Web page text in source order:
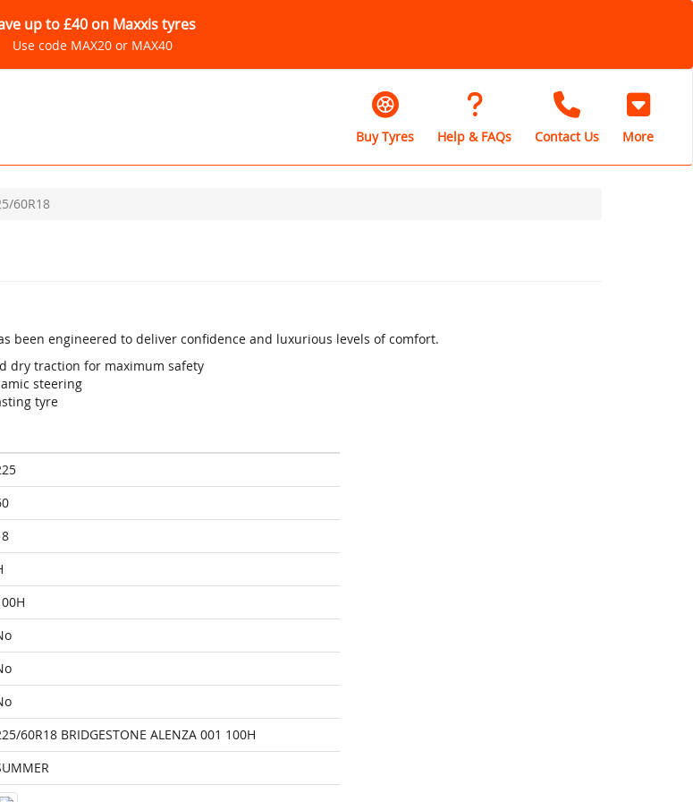
up to £40 on Maxxis tyres
Use code MAX20 or MAX40
Buy Tyres Help & FAQs Contact Us More
60R18
been engineered to deliver confidence and luxurious levels of comfort.
dry traction for maximum safety
steering
tyre
60R18 BRIDGESTONE ALENZA 001 100H